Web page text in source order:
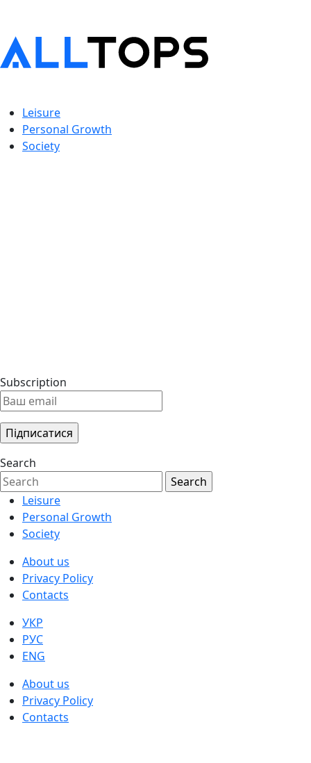
Leisure
Personal Growth
Society
Subscription
Search
Leisure
Personal Growth
Society
About us
Privacy Policy
Contacts
УКР
РУС
ENG
About us
Privacy Policy
Contacts